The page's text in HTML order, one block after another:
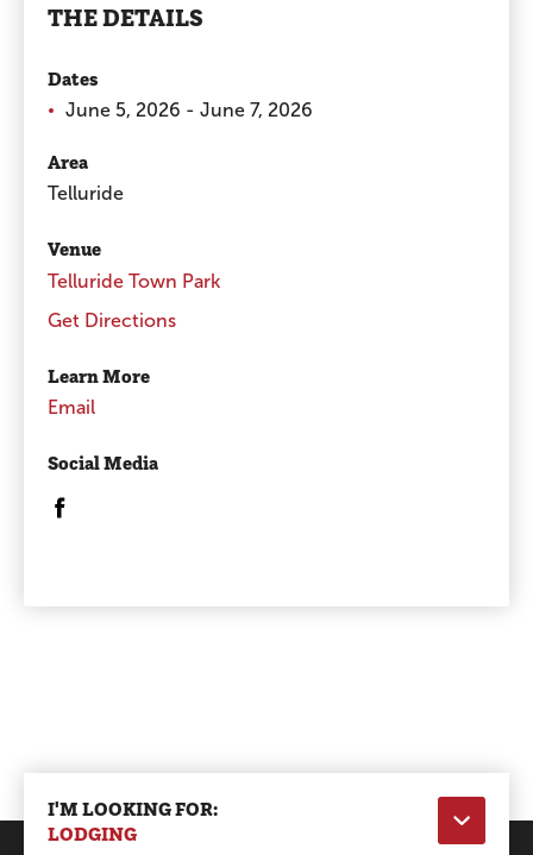
THE DETAILS
Dates
June 5, 2026 - June 7, 2026
Area
Telluride
Venue
Telluride Town Park
Get Directions
Learn More
Email
Social Media
I'M LOOKING FOR:
LODGING